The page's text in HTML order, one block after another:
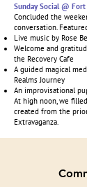
Sunday Social @
Concluded the
conversation.
Live music by Rose
Welcome and
the Recovery Cafe
A guided magical
Realms Journey
An improvisational
At high noon, we
created from the
Extravaganza.